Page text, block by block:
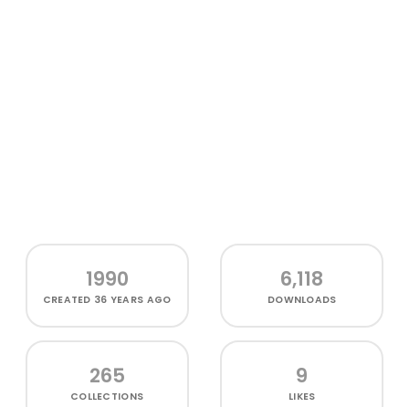
1990
CREATED 36 YEARS AGO
6,118
DOWNLOADS
265
COLLECTIONS
9
LIKES